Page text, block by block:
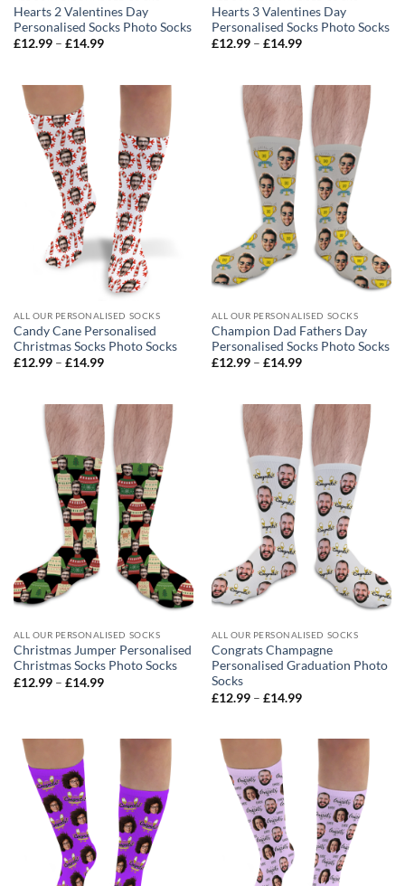
Hearts 2 Valentines Day
Personalised Socks Photo Socks
£12.99 – £14.99Price
£14.99
Hearts 3 Valentines Day
Personalised Socks Photo Socks
£12.99 – £14.99Price
£14.99
ALL OUR PERSONALISED SOCKS
Candy Cane Personalised
Christmas Socks Photo Socks
£12.99 – £14.99Price
£14.99
ALL OUR PERSONALISED SOCKS
Champion Dad Fathers Day
Personalised Socks Photo Socks
£12.99 – £14.99Price
£14.99
ALL OUR PERSONALISED SOCKS
Christmas Jumper Personalised
Christmas Socks Photo Socks
£12.99 – £14.99Price
ALL OUR PERSONALISED SOCKS
Congrats Champagne
Personalised Graduation Photo
Socks
£12.99 – £14.99Price
£14.99